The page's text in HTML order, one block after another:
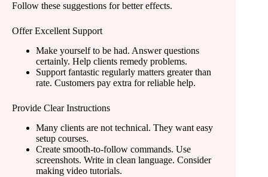
Follow these suggestions for better effects.
Offer Excellent Support
Make yourself to be had. Answer questions
certainly. Help clients remedy problems.
Support fantastic regularly matters greater than
rate. Customers pay extra for reliable help.
Provide Clear Instructions
Many clients are not technical. They want easy
setup courses.
Create smooth-to-follow commands. Use
screenshots. Write in clean language. Consider
making video tutorials.